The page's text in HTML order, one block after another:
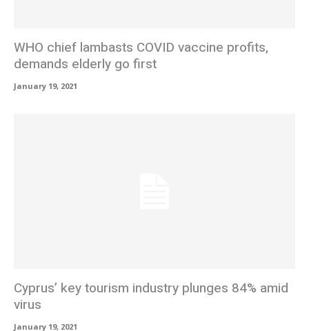
WHO chief lambasts COVID vaccine profits,
demands elderly go first
January 19, 2021
Cyprus’ key tourism industry plunges 84% amid
virus
January 19, 2021